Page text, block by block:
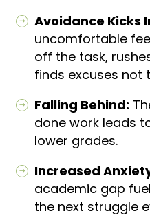
Avoidance Kicks
uncomfortable
off the task,
finds excuses not
Falling Behind:
done work leads
lower grades.
Increased
academic gap
the next struggle